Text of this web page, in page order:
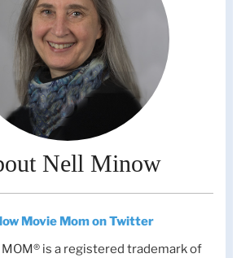
Nell Minow
Movie Mom on Twitter
MOM® is a registered trademark of